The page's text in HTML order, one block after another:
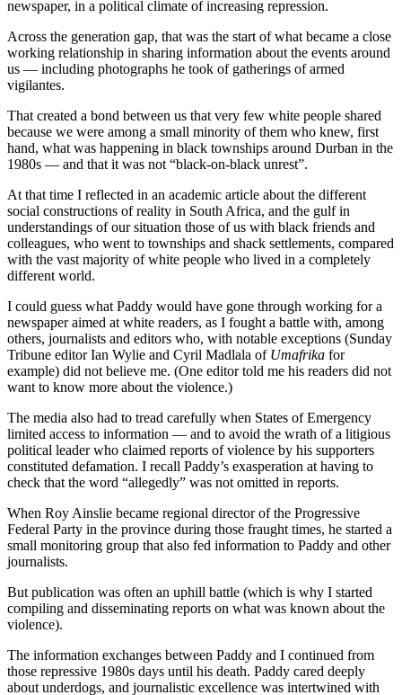
newspaper, in a political climate of increasing repression.
Across the generation gap, that was the start of what became a close
working relationship in sharing information about the events around
us — including photographs he took of gatherings of armed
vigilantes.
That created a bond between us that very few white people shared
because we were among a small minority of them who knew, first
hand, what was happening in black townships around Durban in the
1980s — and that it was not “black-on-black unrest”.
At that time I reflected in an academic article about the different
social constructions of reality in South Africa, and the gulf in
understandings of our situation those of us with black friends and
colleagues, who went to townships and shack settlements, compared
with the vast majority of white people who lived in a completely
different world.
I could guess what Paddy would have gone through working for a
newspaper aimed at white readers, as I fought a battle with, among
others, journalists and editors who, with notable exceptions (Sunday
Tribune editor Ian Wylie and Cyril Madlala of Umafrika for
example) did not believe me. (One editor told me his readers did not
want to know more about the violence.)
The media also had to tread carefully when States of Emergency
limited access to information — and to avoid the wrath of a litigious
political leader who claimed reports of violence by his supporters
constituted defamation. I recall Paddy’s exasperation at having to
check that the word “allegedly” was not omitted in reports.
When Roy Ainslie became regional director of the Progressive
Federal Party in the province during those fraught times, he started a
small monitoring group that also fed information to Paddy and other
journalists.
But publication was often an uphill battle (which is why I started
compiling and disseminating reports on what was known about the
violence).
The information exchanges between Paddy and I continued from
those repressive 1980s days until his death. Paddy cared deeply
about underdogs, and journalistic excellence was intertwined with